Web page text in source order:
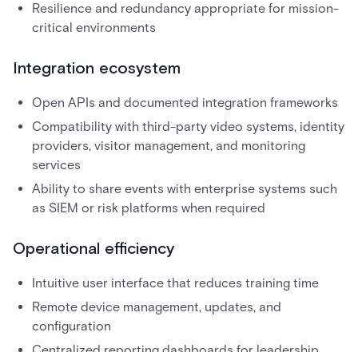
Resilience and redundancy appropriate for mission-
critical environments
Integration ecosystem
Open APIs and documented integration frameworks
Compatibility with third-party video systems, identity
providers, visitor management, and monitoring
services
Ability to share events with enterprise systems such
as SIEM or risk platforms when required
Operational efficiency
Intuitive user interface that reduces training time
Remote device management, updates, and
configuration